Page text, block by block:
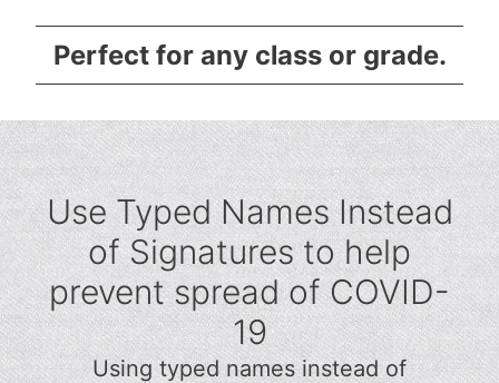
Perfect for any class or grade.
Use Typed Names Instead
of Signatures to help
prevent spread of COVID-
19
Using typed names instead of